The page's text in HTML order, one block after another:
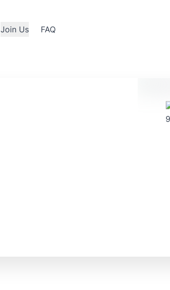
Join Us FAQ